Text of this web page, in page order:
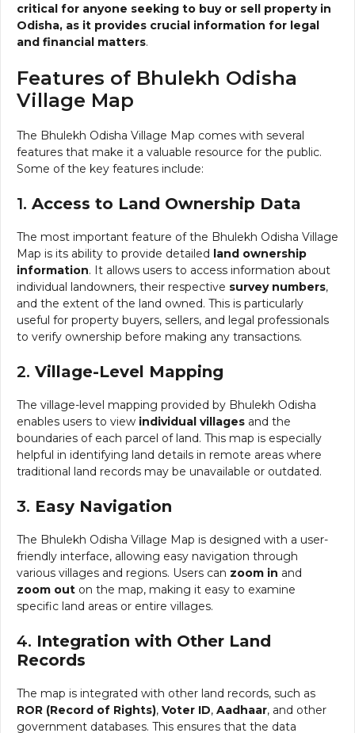
critical for anyone seeking to buy or sell property in
Odisha, as it provides crucial information for legal
and financial matters.
Features of Bhulekh Odisha
Village Map
The Bhulekh Odisha Village Map comes with several
features that make it a valuable resource for the public.
Some of the key features include:
1. Access to Land Ownership Data
The most important feature of the Bhulekh Odisha Village
Map is its ability to provide detailed land ownership
information. It allows users to access information about
individual landowners, their respective survey numbers,
and the extent of the land owned. This is particularly
useful for property buyers, sellers, and legal professionals
to verify ownership before making any transactions.
2. Village-Level Mapping
The village-level mapping provided by Bhulekh Odisha
enables users to view individual villages and the
boundaries of each parcel of land. This map is especially
helpful in identifying land details in remote areas where
traditional land records may be unavailable or outdated.
3. Easy Navigation
The Bhulekh Odisha Village Map is designed with a user-
friendly interface, allowing easy navigation through
various villages and regions. Users can zoom in and
zoom out on the map, making it easy to examine
specific land areas or entire villages.
4. Integration with Other Land
Records
The map is integrated with other land records, such as
ROR (Record of Rights), Voter ID, Aadhaar, and other
government databases. This ensures that the data